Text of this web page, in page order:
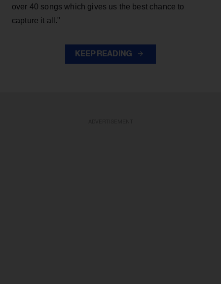
over 40 songs which gives us the best chance to
capture it all."
KEEP READING